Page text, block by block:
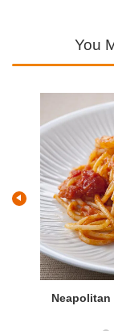
You